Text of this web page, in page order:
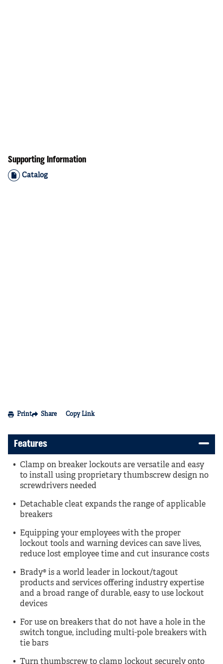
Supporting Information
Catalog
Print Share Copy Link
Features
Clamp on breaker lockouts are versatile and easy
to install using proprietary thumbscrew design no
screwdrivers needed
Detachable cleat expands the range of applicable
breakers
Equipping your employees with the proper
lockout tools and warning devices can save lives,
reduce lost employee time and cut insurance costs
Brady® is a world leader in lockout/tagout
products and services offering industry expertise
and a broad range of durable, easy to use lockout
devices
For use on breakers that do not have a hole in the
switch tongue, including multi-pole breakers with
tie bars
Turn thumbscrew to clamp lockout securely onto